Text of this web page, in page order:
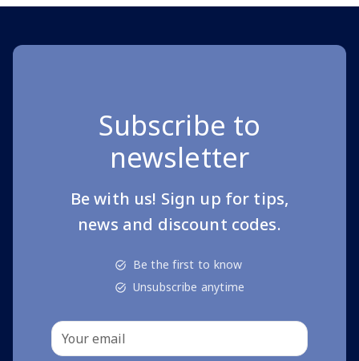
Subscribe to
newsletter
Be with us! Sign up for tips,
news and discount codes.
Be the first to know
Unsubscribe anytime